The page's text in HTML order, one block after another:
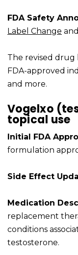
FDA Safety
Label Change and
The revised drug
FDA-approved
and more.
Vogelxo
topical use
Initial FDA
formulation
Side Effect
Medication
replacement
conditions
testosterone.